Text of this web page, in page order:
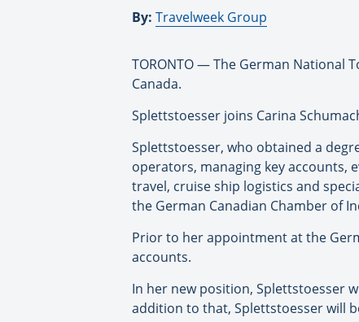
By: Travelweek Group
TORONTO— The German National
Canada.
Splettstoesser joins Carina
Splettstoesser, who obtained a
operators, managing key accounts,
travel, cruise ship logistics and
the German Canadian Chamber of
Prior to her appointment at the
accounts.
In her new position, Splettstoesser
addition to that, Splettstoesser will